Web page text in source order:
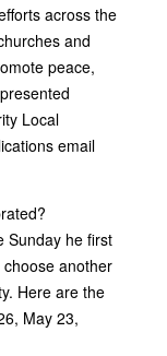
across the
and
peace,
Local
email
Sunday he first
another
Here are the
May 23,